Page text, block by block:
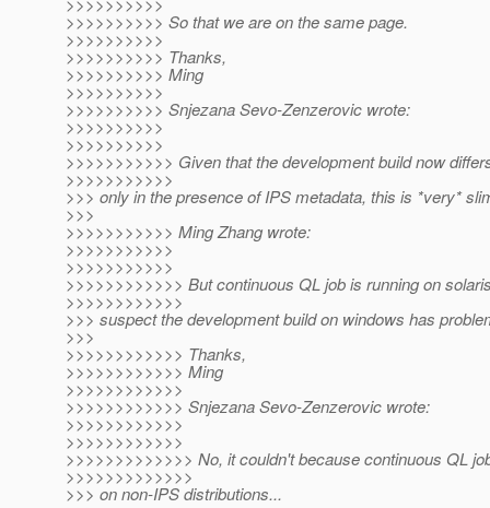
>>>>>>>>>> So that we are on the same page.
>>>>>>>>>>
>>>>>>>>>> Thanks,
>>>>>>>>>> Ming
>>>>>>>>>>
>>>>>>>>>> Snjezana Sevo-Zenzerovic wrote:
>>>>>>>>>>
>>>>>>>>>>
>>>>>>>>>>> Given that the development build now
>>>>>>>>>>>
>>> only in the presence of IPS metadata, this is *very*
>>>
>>>>>>>>>>> Ming Zhang wrote:
>>>>>>>>>>>
>>>>>>>>>>>
>>>>>>>>>>>> But continuous QL job is running on
>>>>>>>>>>>>
>>> suspect the development build on windows has
>>>
>>>>>>>>>>>> Thanks,
>>>>>>>>>>>> Ming
>>>>>>>>>>>>
>>>>>>>>>>>> Snjezana Sevo-Zenzerovic wrote:
>>>>>>>>>>>>
>>>>>>>>>>>>
>>>>>>>>>>>>> No, it couldn't because continuous QL
>>>>>>>>>>>>>
>>> on non-IPS distributions...